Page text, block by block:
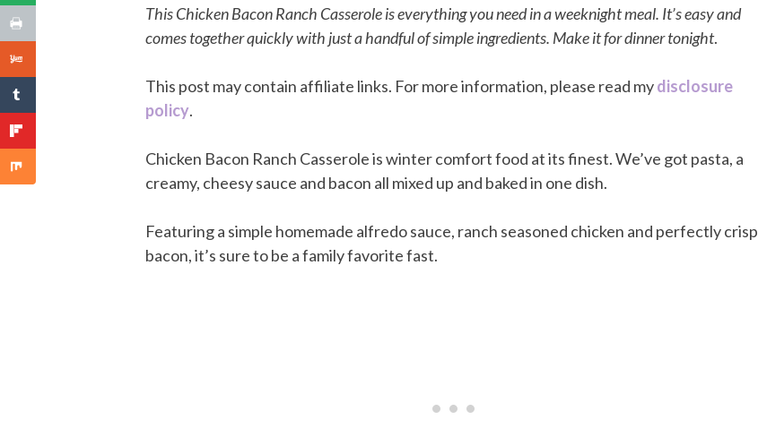
This Chicken Bacon Ranch Casserole is everything you need in a weeknight meal. It’s easy and
comes together quickly with just a handful of simple ingredients. Make it for dinner tonight.
This post may contain affiliate links. For more information, please read mydisclosure
policy.
Chicken Bacon Ranch Casserole is winter comfort food at its finest. We’ve got pasta, a
creamy, cheesy sauce and bacon all mixed up and baked in one dish.
Featuring a simple homemade alfredo sauce, ranch seasoned chicken and perfectly crisp
bacon, it’s sure to be a family favorite fast.